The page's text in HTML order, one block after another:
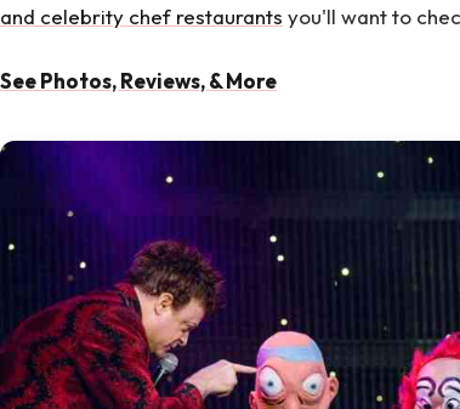
and celebrity chef restaurants you'll want to
See Photos, Reviews, & More